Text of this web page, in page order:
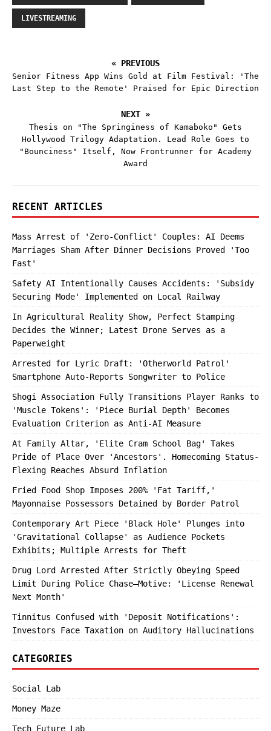
LIVESTREAMING
« PREVIOUS
Senior Fitness App Wins Gold at Film Festival: 'The
Last Step to the Remote' Praised for Epic Direction
NEXT »
Thesis on "The Springiness of Kamaboko" Gets
Hollywood Trilogy Adaptation. Lead Role Goes to
"Bounciness" Itself, Now Frontrunner for Academy
Award
RECENT ARTICLES
Mass Arrest of 'Zero-Conflict' Couples: AI Deems
Marriages Sham After Dinner Decisions Proved 'Too
Fast'
Safety AI Intentionally Causes Accidents: 'Subsidy
Securing Mode' Implemented on Local Railway
In Agricultural Reality Show, Perfect Stamping
Decides the Winner; Latest Drone Serves as a
Paperweight
Arrested for Lyric Draft: 'Otherworld Patrol'
Smartphone Auto-Reports Songwriter to Police
Shogi Association Fully Transitions Player Ranks to
'Muscle Tokens': 'Piece Burial Depth' Becomes
Evaluation Criterion as Anti-AI Measure
At Family Altar, 'Elite Cram School Bag' Takes
Pride of Place Over 'Ancestors'. Homecoming Status-
Flexing Reaches Absurd Inflation
Fried Food Shop Imposes 200% 'Fat Tariff,'
Mayonnaise Possessors Detained by Border Patrol
Contemporary Art Piece 'Black Hole' Plunges into
'Gravitational Collapse' as Audience Pockets
Exhibits; Multiple Arrests for Theft
Drug Lord Arrested After Strictly Obeying Speed
Limit During Police Chase—Motive: 'License Renewal
Next Month'
Tinnitus Confused with 'Deposit Notifications':
Investors Face Taxation on Auditory Hallucinations
CATEGORIES
Social Lab
Money Maze
Tech Future Lab